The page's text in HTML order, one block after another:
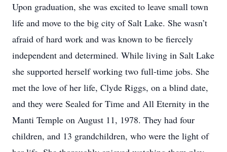
Upon graduation, she was excited to leave small town
life and move to the big city of Salt Lake. She wasn’t
afraid of hard work and was known to be fiercely
independent and determined. While living in Salt Lake
she supported herself working two full-time jobs. She
met the love of her life, Clyde Riggs, on a blind date,
and they were Sealed for Time and All Eternity in the
Manti Temple on August 11, 1978. They had four
children, and 13 grandchildren, who were the light of